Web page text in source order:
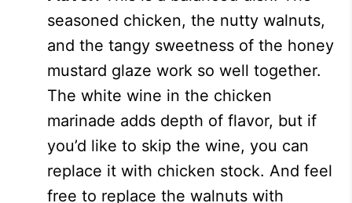
seasoned chicken, the nutty walnuts,
and the tangy sweetness of the honey
mustard glaze work so well together.
The white wine in the chicken
marinade adds depth of flavor, but if
you’d like to skip the wine, you can
replace it with chicken stock. And feel
free to replace the walnuts with